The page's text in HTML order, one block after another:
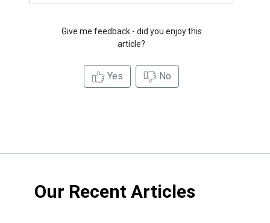
Give me feedback - did you enjoy this
article?
Yes No
Our Recent Articles